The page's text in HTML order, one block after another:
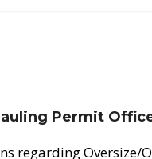
Permit
regarding Oversize/